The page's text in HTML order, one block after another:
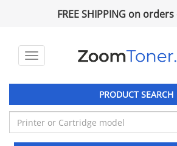
FREE SHIPPING on
Toggle
PRODUCT SEARCH